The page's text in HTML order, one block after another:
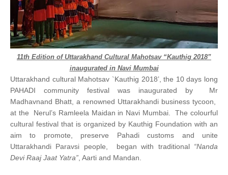
11th Edition of Uttarakhand Cultural Mahotsav “Kauthig 2018”
inaugurated in Navi Mumbai
Uttarakhand cultural Mahotsav `Kauthig 2018’, the 10 days long
PAHADI community festival was inaugurated by Mr
Madhavnand Bhatt, a renowned Uttarakhandi business tycoon,
at the Nerul’s Ramleela Maidan in Navi Mumbai. The colourful
cultural festival that is organized by Kauthig Foundation with an
aim to promote, preserve Pahadi customs and unite
Uttarakhandi Paravsi people, began with traditional “Nanda
Devi Raaj Jaat Yatra” , Aarti and Mandan.